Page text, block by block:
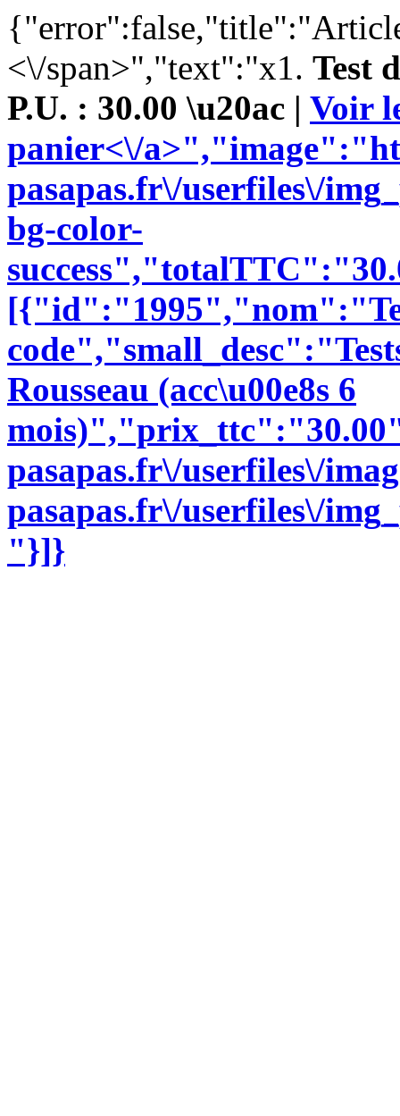
<\/span>","text":"x1. Test
P.U. : 30.00 \u20ac | Voir
panier<\/
pasapas.fr\/userfiles\/
bg-color-
Rousseau (acc\u00e8s 6
pasapas.fr\/userfiles\/
pasapas.fr\/userfiles\/
"}]}